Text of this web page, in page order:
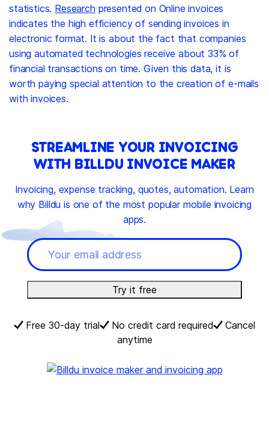
statistics. Research presented on Online invoices
indicates the high efficiency of sending invoices in
electronic format. It is about the fact that companies
using automated technologies receive about 33% of
financial transactions on time. Given this data, it is
worth paying special attention to the creation of e-mails
with invoices.
STREAMLINE YOUR INVOICING
WITH BILLDU INVOICE MAKER
Invoicing, expense tracking, quotes, automation. Learn
why Billdu is one of the most popular mobile invoicing
apps.
Try it free
Free 30-day trial No credit card required
Cancel
anytime